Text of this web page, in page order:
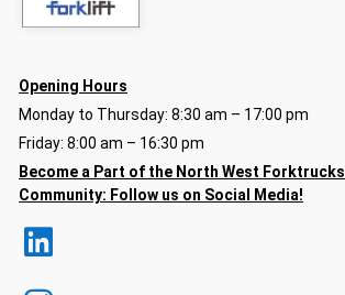
Opening Hours
Monday to Thursday: 8:30 am – 17:00 pm
Friday: 8:00 am – 16:30 pm
Become a Part of the North West Forktrucks
Community: Follow us on Social Media!